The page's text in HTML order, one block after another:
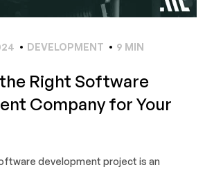
DEVELOPMENT 9 MIN
Right Software
Company for Your
development project is an